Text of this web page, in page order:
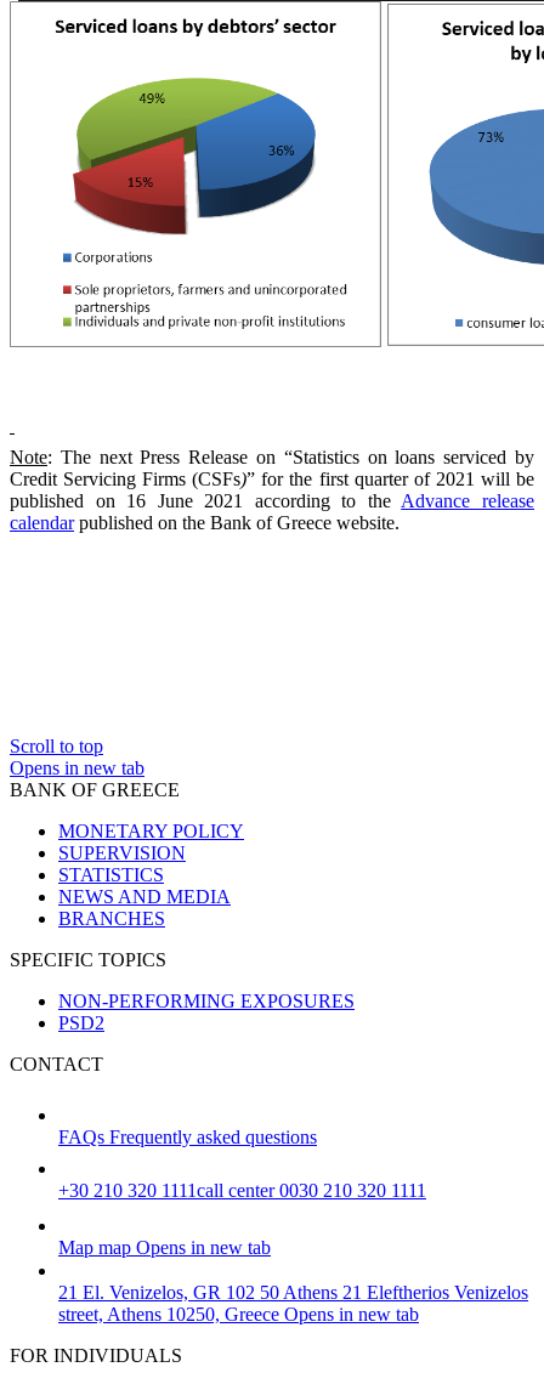
Note: The next Press Release on “Statistics on loans serviced by
Credit Servicing Firms (CSFs)” for the first quarter of 2021 will be
published on 16 June 2021 according to the Advance release
calendarpublished on the Bank of Greece website.
Scroll to top
Opens in new tab
BANK OF GREECE
MONETARY POLICY
SUPERVISION
STATISTICS
NEWS AND MEDIA
BRANCHES
SPECIFIC TOPICS
NON-PERFORMING EXPOSURES
PSD2
CONTACT
FAQs Frequently asked questions
+30 210 320 1111call center 0030 210 320 1111
Map map Opens in new tab
21 El. Venizelos, GR 102 50 Athens 21 Eleftherios Venizelos
street, Athens 10250, Greece Opens in new tab
FOR INDIVIDUALS